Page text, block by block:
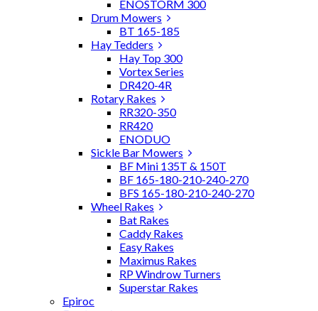
ENOSTORM 300
Drum Mowers
BT 165-185
Hay Tedders
Hay Top 300
Vortex Series
DR420-4R
Rotary Rakes
RR320-350
RR420
ENODUO
Sickle Bar Mowers
BF Mini 135T & 150T
BF 165-180-210-240-270
BFS 165-180-210-240-270
Wheel Rakes
Bat Rakes
Caddy Rakes
Easy Rakes
Maximus Rakes
RP Windrow Turners
Superstar Rakes
Epiroc